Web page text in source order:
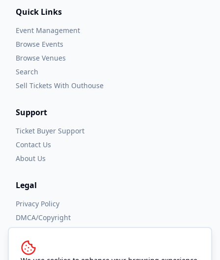
Quick Links
Event Management
Browse Events
Browse Venues
Search
Sell Tickets With Outhouse
Support
Ticket Buyer Support
Contact Us
About Us
Legal
Privacy Policy
DMCA/Copyright
Accessibility
Terms and Conditions